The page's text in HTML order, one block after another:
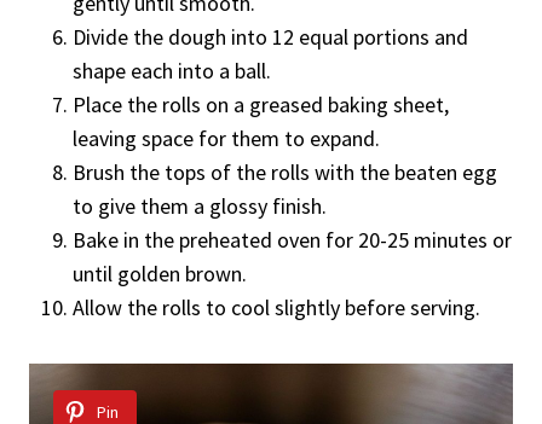
Divide the dough into 12 equal portions and
shape each into a ball.
Place the rolls on a greased baking sheet,
leaving space for them to expand.
Brush the tops of the rolls with the beaten egg
to give them a glossy finish.
Bake in the preheated oven for 20-25 minutes or
until golden brown.
Allow the rolls to cool slightly before serving.
Pin